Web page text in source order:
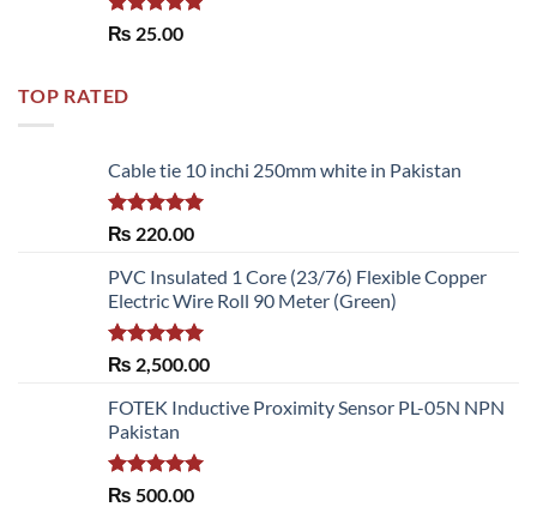
Rated 5.00
₨ 25.00
TOP RATED
Cable tie 10 inchi 250mm white in Pakistan
Rated5.00
₨ 220.00
PVC Insulated 1 Core (23/76) Flexible Copper
Electric Wire Roll 90 Meter (Green)
Rated5.00
out of 5
₨ 2,500.00
FOTEK Inductive Proximity Sensor PL-05N NPN
Pakistan
Rated5.00
₨ 500.00